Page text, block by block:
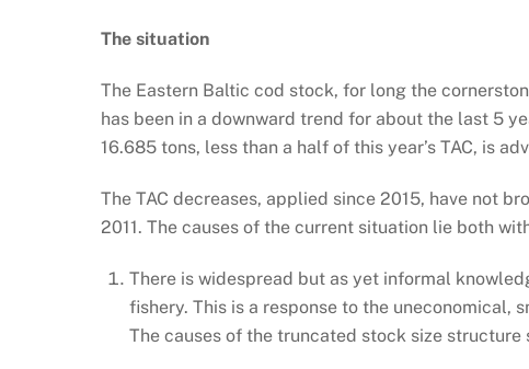
The situation
The Eastern Baltic cod stock, for long the
has been in a downward trend for about the last 5
16.685 tons, less than a half of this year’s TAC, is
The TAC decreases, applied since 2015, have not
2011. The causes of the current situation lie both
There is widespread but as yet informal
fishery. This is a response to the
The causes of the truncated stock size